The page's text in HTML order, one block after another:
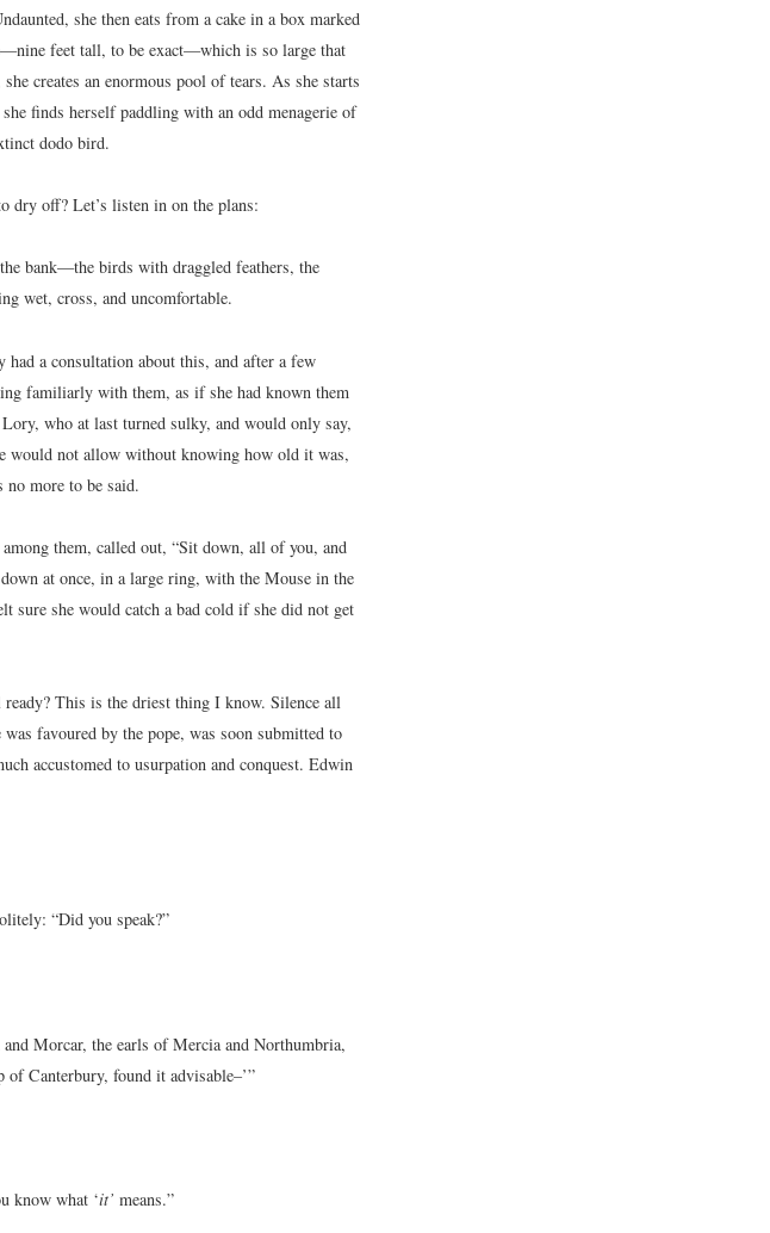
she then eats from a cake in a box marked
feet tall, to be exact—which is so large that
creates an enormous pool of tears. As she starts
finds herself paddling with an odd menagerie of
dodo bird.
dry off? Let’s listen in on the plans:
bank—the birds with draggled feathers, the
wet, cross, and uncomfortable.
a consultation about this, and after a few
familiarly with them, as if she had known them
who at last turned sulky, and would only say,
would not allow without knowing how old it was,
more to be said.
them, called out, “Sit down, all of you, and
at once, in a large ring, with the Mouse in the
sure she would catch a bad cold if she did not get
This is the driest thing I know. Silence all
favoured by the pope, was soon submitted to
accustomed to usurpation and conquest. Edwin
“Did you speak?”
Morcar, the earls of Mercia and Northumbria,
Canterbury, found it advisable–’”
know what ‘it’ means.”